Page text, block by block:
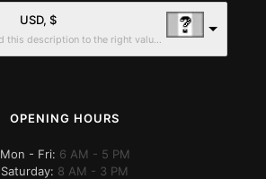
USD, $
change the rate and this description to the right values
OPENING HOURS
Mon - Fri: 6 AM - 5 PM
Saturday: 8 AM - 3 PM